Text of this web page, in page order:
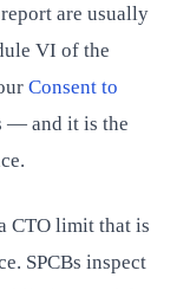
are usually
VI of the
Consent to
— and it is the
CTO limit that is
SPCBs inspect